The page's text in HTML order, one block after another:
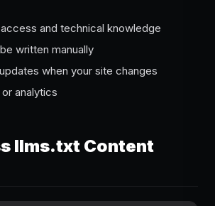
and technical knowledge
written manually
when your site changes
analytics
llms.txt Content